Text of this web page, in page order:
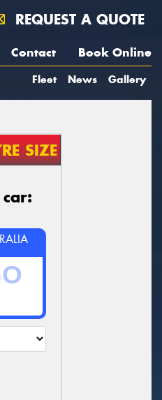
REQUEST A QUOTE
Contact Book Online
Fleet News Gallery
SIZE